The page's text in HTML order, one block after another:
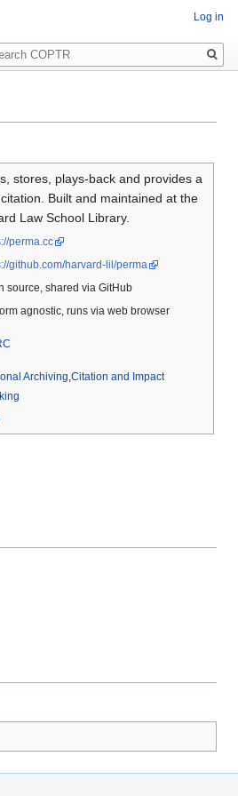
stores, plays-back and provides a
Built and maintained at the
Law School Library.
perma.cc
github.com/harvard-lil/perma
source, shared via GitHub
agnostic, runs via web browser
Archiving Citation and Impact
Log in